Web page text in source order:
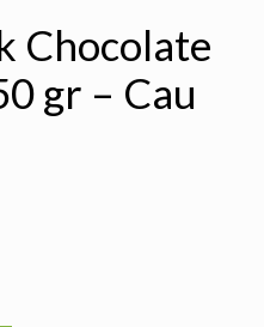
Chocolate
gr – Cau